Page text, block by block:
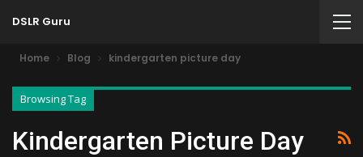
DSLR Guru
Home Blog kindergarten picture day
Browsing Tag
Kindergarten Picture Day